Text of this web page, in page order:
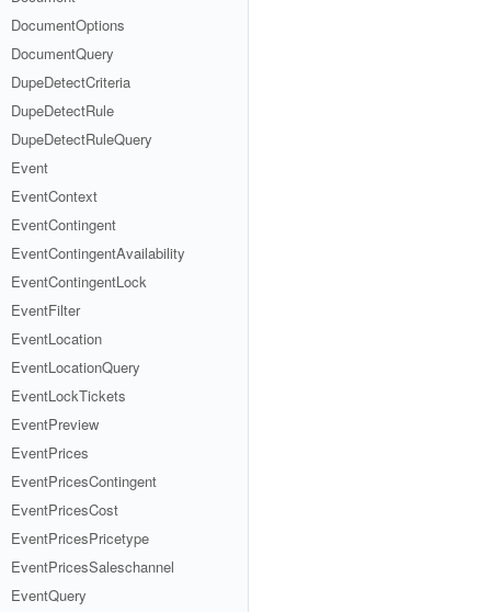
DocumentOptions
DocumentQuery
DupeDetectCriteria
DupeDetectRule
DupeDetectRuleQuery
Event
EventContext
EventContingent
EventContingentAvailability
EventContingentLock
EventFilter
EventLocation
EventLocationQuery
EventLockTickets
EventPreview
EventPrices
EventPricesContingent
EventPricesCost
EventPricesPricetype
EventPricesSaleschannel
EventQuery